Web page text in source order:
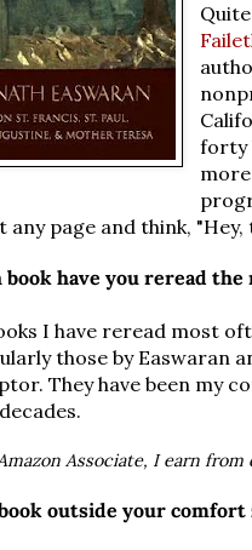
forty
any page and think,
book have you reread the
I have reread most
those by Easwaran
They have been my
Associate, I earn
outside your comfort